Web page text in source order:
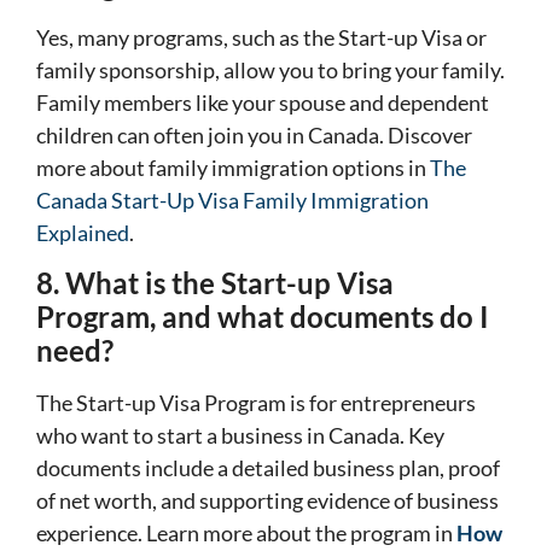
Yes, many programs, such as the Start-up Visa or
family sponsorship, allow you to bring your family.
Family members like your spouse and dependent
children can often join you in Canada. Discover
more about family immigration options inThe
Canada Start-Up Visa Family Immigration
Explained.
8. What is the Start-up Visa
Program, and what documents do I
need?
The Start-up Visa Program is for entrepreneurs
who want to start a business in Canada. Key
documents include a detailed business plan, proof
of net worth, and supporting evidence of business
experience. Learn more about the program in How